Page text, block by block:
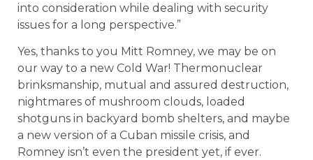
into consideration while dealing with security
issues for a long perspective.”
Yes, thanks to you Mitt Romney, we may be on
our way to a new Cold War! Thermonuclear
brinksmanship, mutual and assured destruction,
nightmares of mushroom clouds, loaded
shotguns in backyard bomb shelters, and maybe
a new version of a Cuban missile crisis, and
Romney isn’t even the president yet, if ever.